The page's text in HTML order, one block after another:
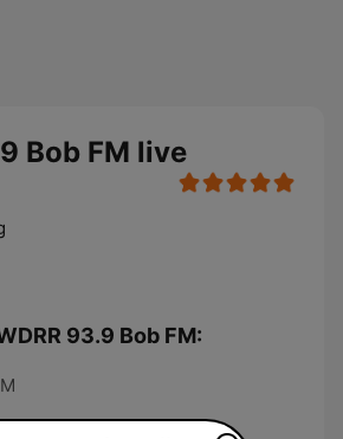
Bob FM live
93.9 Bob FM: